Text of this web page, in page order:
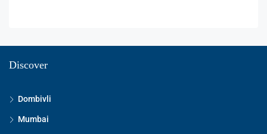
Discover
Dombivli
Mumbai